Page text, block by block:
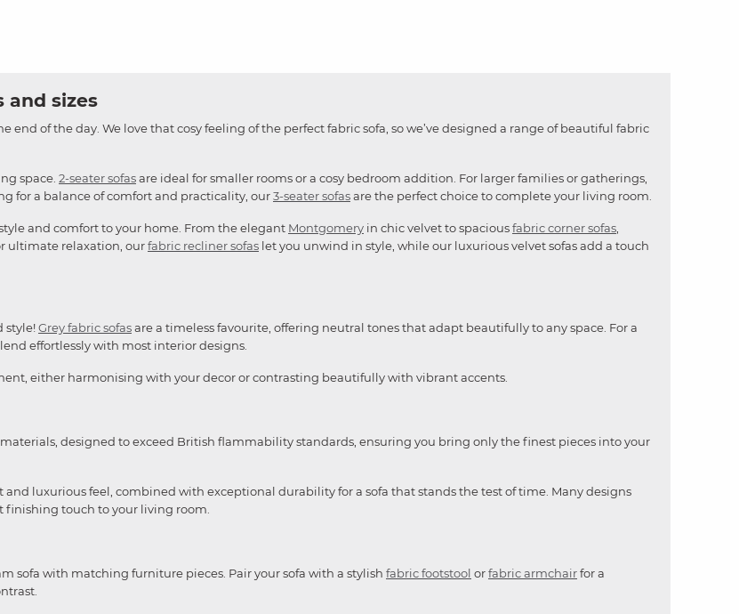
and sizes
of the day. We love that cosy feeling of the perfect fabric sofa, so we’ve designed a range of beautiful fabric
space. 2-seater sofasare ideal for smaller rooms or a cosy bedroom addition. For larger families or gatherings,
for a balance of comfort and practicality, our3-seater sofasare the perfect choice to complete your living room.
and comfort to your home. From the elegant Montgomery in chic velvet to spaciousfabric corner sofas
ultimate relaxation, ourfabric recliner sofas let you unwind in style, while our luxurious velvet sofas add a touch
style!Grey fabric sofasare a timeless favourite, offering neutral tones that adapt beautifully to any space. For a
effortlessly with most interior designs.
either harmonising with your decor or contrasting beautifully with vibrant accents.
designed to exceed British flammability standards, ensuring you bring only the finest pieces into your
luxurious feel, combined with exceptional durability for a sofa that stands the test of time. Many designs
touch to your living room.
sofa with matching furniture pieces. Pair your sofa with a stylish fabric footstool orfabric armchairfor a